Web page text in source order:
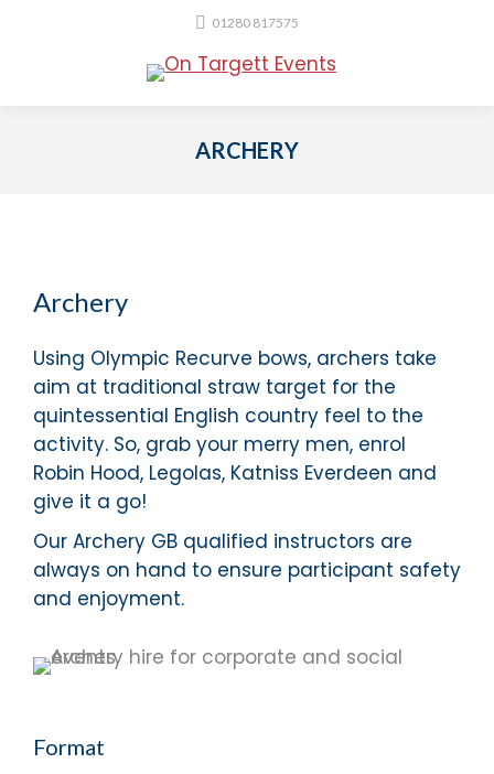
01280 817575
ARCHERY
Archery
Using Olympic Recurve bows, archers take
aim at traditional straw target for the
quintessential English country feel to the
activity. So, grab your merry men, enrol
Robin Hood, Legolas, Katniss Everdeen and
give it a go!
Our Archery GB qualified instructors are
always on hand to ensure participant safety
and enjoyment.
Format